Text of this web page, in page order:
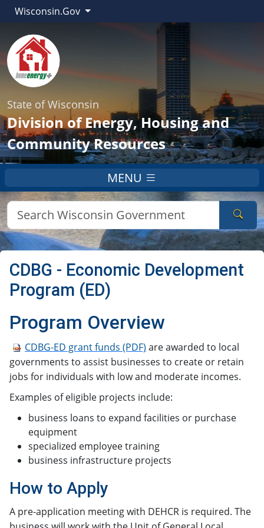
Wisconsin.Gov
State of Wisconsin
Division of Energy, Housing and
Community Resources
MENU
CDBG - Economic Development
Program (ED)
​​​Program Overview
CDBG-ED grant funds (PDF) ​ are awarded to local
governments to assist businesses to create or retain
jobs for individuals with low and moderate incomes.
Examples of eligible projects include:
business loans to expand facilities or purchase
equipment
specialized employee training
business infrastructure projects​
How to Apply
A pre-application meeting with DEHCR is required. The